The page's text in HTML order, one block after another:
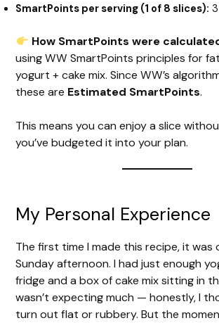
SmartPoints per serving (1 of 8 slices):
How SmartPoints were
using WW SmartPoints principles for
yogurt + cake mix. Since WW’s
these are Estimated SmartPoints.
This means you can enjoy a slice
you’ve budgeted it into your plan.
My Personal Experience
The first time I made this recipe, it was
Sunday afternoon. I had just enough
fridge and a box of cake mix sitting in
wasn’t expecting much — honestly, I
turn out flat or rubbery. But the